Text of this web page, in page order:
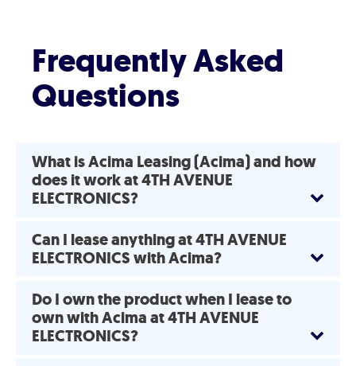
Frequently Asked
Questions
What is Acima Leasing (Acima) and how
does it work at 4TH AVENUE
ELECTRONICS?
Can I lease anything at 4TH AVENUE
ELECTRONICS with Acima?
Do I own the product when I lease to
own with Acima at 4TH AVENUE
ELECTRONICS?